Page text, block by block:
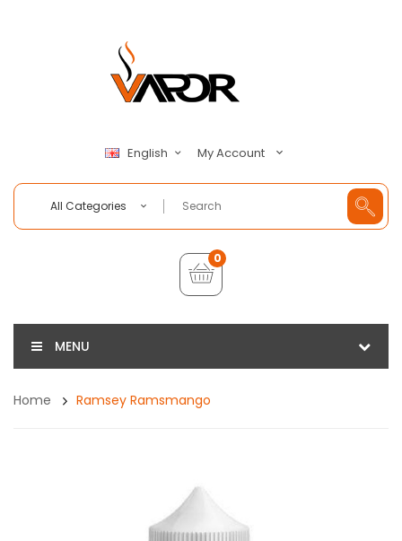
English My Account
All Categories
0
MENU
Home Ramsey Ramsmango